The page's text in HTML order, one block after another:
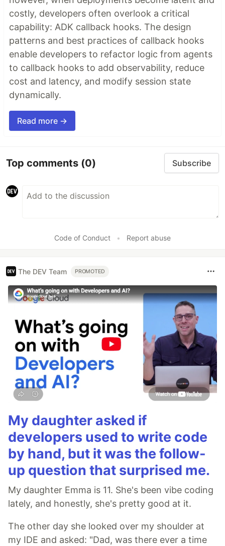
costly, developers often overlook a critical
capability: ADK callback hooks. The design
patterns and best practices of callback hooks
enable developers to refactor logic from agents
to callback hooks to add observability, reduce
cost and latency, and modify session state
dynamically.
Read more →
Top comments (0) Subscribe
Code of Conduct • Report abuse
The DEV Team PROMOTED
My daughter asked if
developers used to write code
by hand, but it was the follow-
up question that surprised me.
My daughter Emma is 11. She's been vibe coding
lately, and honestly, she's pretty good at it.
The other day she looked over my shoulder at
my IDE and asked: "Dad, was there ever a time